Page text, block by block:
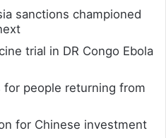
sanctions championed
trial in DR Congo Ebola
people returning from
for Chinese investment